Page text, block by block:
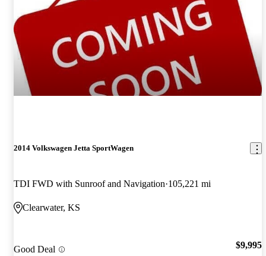
2014 Volkswagen Jetta SportWagen
TDI FWD with Sunroof and Navigation 105,221 mi
Clearwater, KS
Good Deal $9,995